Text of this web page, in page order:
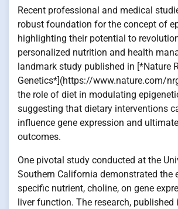
Recent professional and medical
robust foundation for the concept of
highlighting their potential to
personalized nutrition and health
landmark study published in [*Nature
Genetics*](https://www.nature.com/
the role of diet in modulating
suggesting that dietary interventions
influence gene expression and
outcomes.
One pivotal study conducted at the
Southern California demonstrated the
specific nutrient, choline, on gene
liver function. The research, published